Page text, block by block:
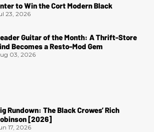
to Win the Cort Modern Black
23, 2026
Guitar of the Month: A Thrift-Store
Becomes a Resto-Mod Gem
03, 2026
Rundown: The Black Crowes’ Rich
[2026]
17, 2026